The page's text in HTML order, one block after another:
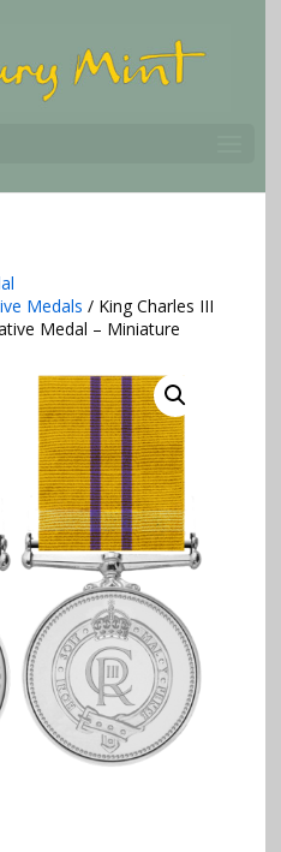
Medals / King Charles III
Medal – Miniature